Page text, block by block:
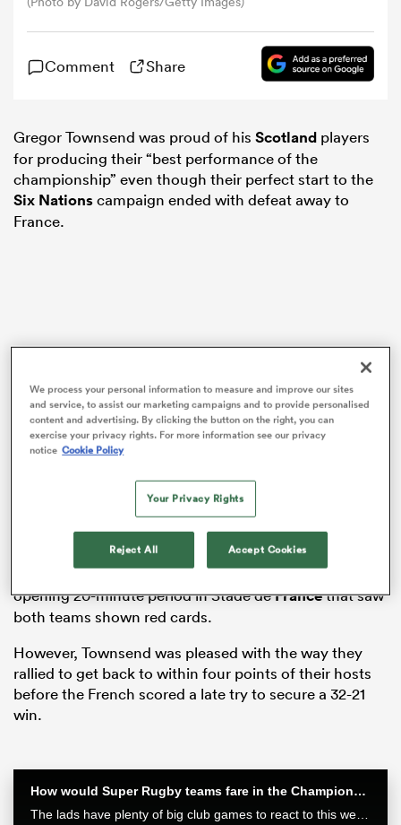
Comment Share
Gregor Townsend was proud of his Scotland players
for producing their “best performance of the
championship” even though their perfect start to the
Six Nationscampaign ended with defeat away to
France.
The Scots – who had beaten WalesandEngland
their first two games – were 19-0 down after a torrid
opening 20-minute period in Stade deFrancethat saw
both teams shown red cards.
However, Townsend was pleased with the way they
rallied to get back to within four points of their hosts
before the French scored a late try to secure a 32-21
win.
How would Super Rugby teams fare in the Champions Cup? | Aotearoa Rugby Pod
The lads have plenty of big club games to react to this week after finals in Europe and Japan as well as some huge results in Super Rugby Pacific.
We process your personal information to measure and improve our sites
and service, to assist our marketing campaigns and to provide personalised
content and advertising. By clicking the button on the right, you can
exercise your privacy rights. For more information see our privacy
notice Cookie Policy
Your Privacy Rights
Reject All Accept Cookies